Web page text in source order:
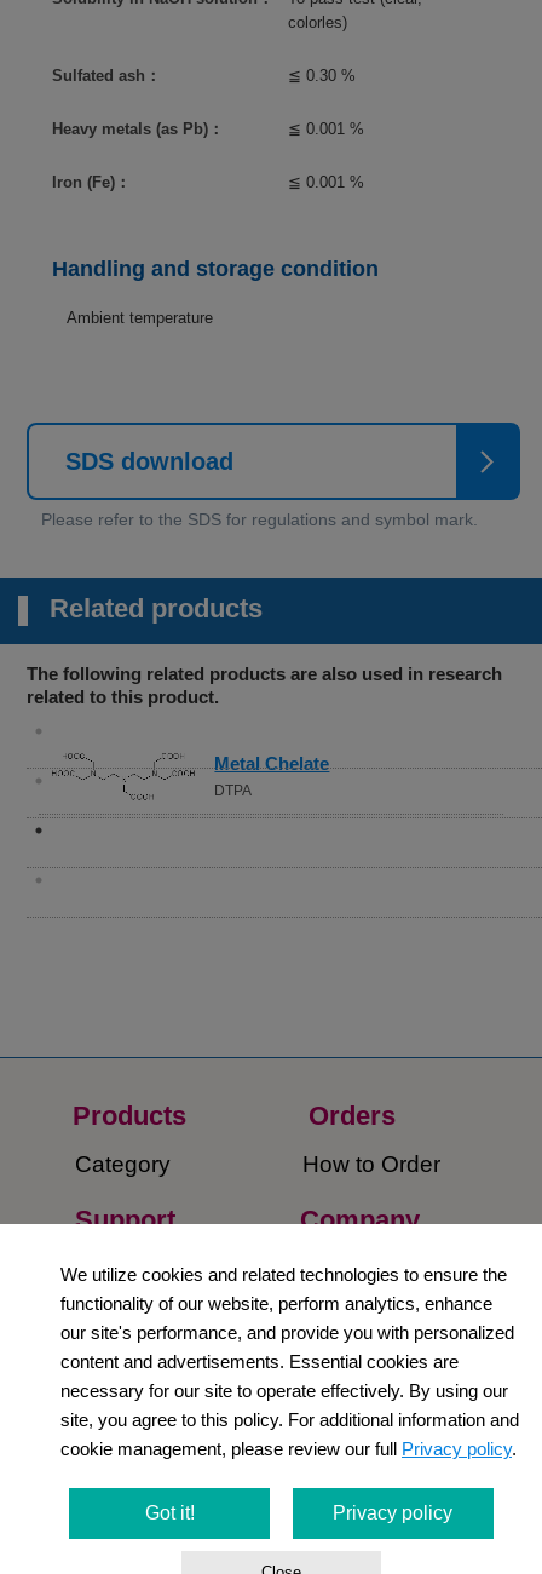
colorles)
Sulfated ash： ≦ 0.30 %
Heavy metals (as Pb)： ≦ 0.001 %
Iron (Fe)： ≦ 0.001 %
Handling and storage condition
Ambient temperature
SDS download
Related products
The following related products are also used in research
related to this product.
Metal Chelate
DTPA
Products
Category
Orders​
How to Order​
Support
​Contact Us
Company​
About Us​
Privacy Policy
Terms and
Conditions
Newsletter
Social Media
We utilize cookies and related technologies to ensure the
functionality of our website, perform analytics, enhance
our site's performance, and provide you with personalized
content and advertisements. Essential cookies are
necessary for our site to operate effectively. By using our
site, you agree to this policy. For additional information and
cookie management, please review our full Privacy policy.
Got it! Privacy policy